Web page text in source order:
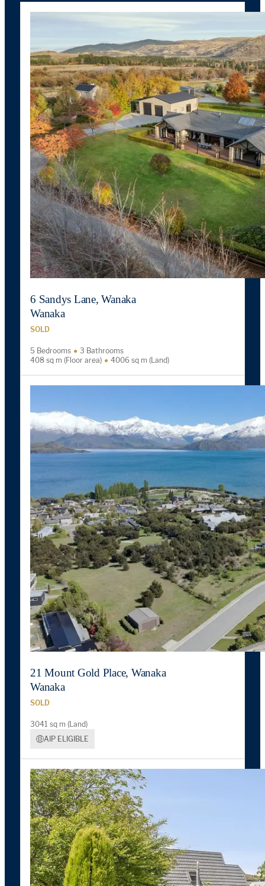
6 Sandys Lane, Wanaka
Wanaka
SOLD
5 Bedrooms
3 Bathrooms
408 sq m (Floor area)
4006 sq m (Land)
21 Mount Gold Place, Wanaka
Wanaka
SOLD
3041 sq m (Land)
AIP ELIGIBLE